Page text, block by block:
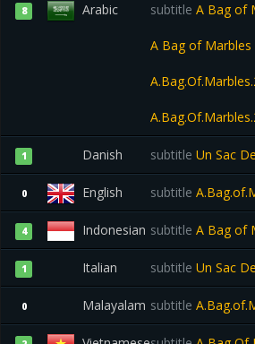
8 Arabic subtitle A Bag of
A Bag of Marbles
1 Danish subtitle Un Sac
0 English subtitle
4 Indonesian subtitle A Bag of
1 Italian subtitle Un Sac
0 Malayalam subtitle